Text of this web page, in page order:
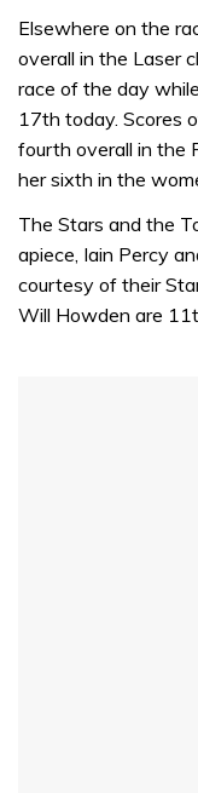
seconds
1
minute,
seconds
Elsewhere on the
overall in the Laser
race of the day
17th today. Scores
fourth overall in the
her sixth in the
The Stars and the
apiece, Iain Percy
courtesy of their
Will Howden are